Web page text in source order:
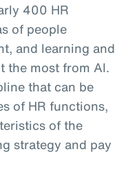
400 HR
of people
and learning and
the most from AI.
that can be
of HR functions,
of the
strategy and pay